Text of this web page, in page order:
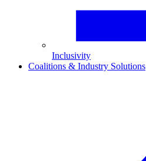
Inclusivity
Coalitions & Industry Solutions